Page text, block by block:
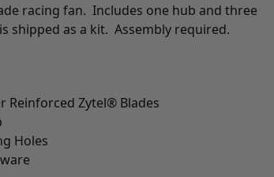
racing fan. Includes one hub and three
shipped as a kit. Assembly required.
Reinforced Zytel® Blades
Holes